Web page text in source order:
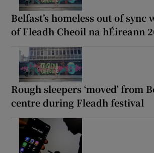
Belfast’s homeless out of sync
of Fleadh Cheoil na hÉireann
Rough sleepers ‘moved’ from
centre during Fleadh festival